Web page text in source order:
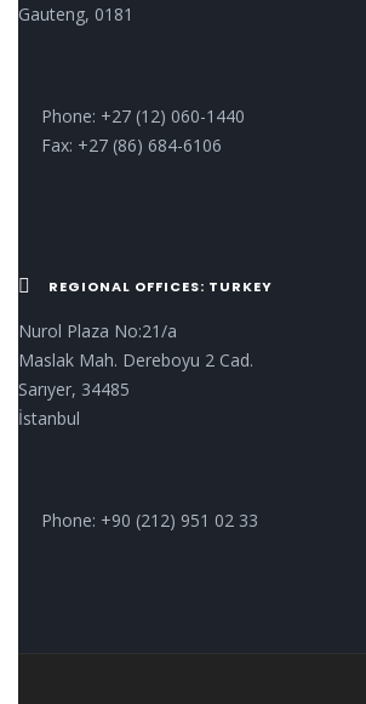
Gauteng, 0181
Phone: +27 (12) 060-1440
Fax: +27 (86) 684-6106
REGIONAL OFFICES: TURKEY
Nurol Plaza No:21/a
Maslak Mah. Dereboyu 2 Cad.
Sarıyer, 34485
İstanbul
Phone: +90 (212) 951 02 33